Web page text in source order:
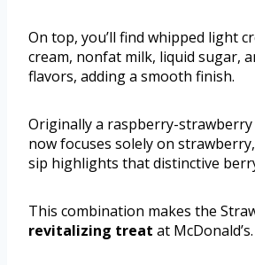
On top, you’ll find whipped light
cream, nonfat milk, liquid sugar,
flavors, adding a smooth finish.
Originally a raspberry-
now focuses solely on
sip highlights that distinctive
This combination makes the
revitalizing treat at McDonald’s.